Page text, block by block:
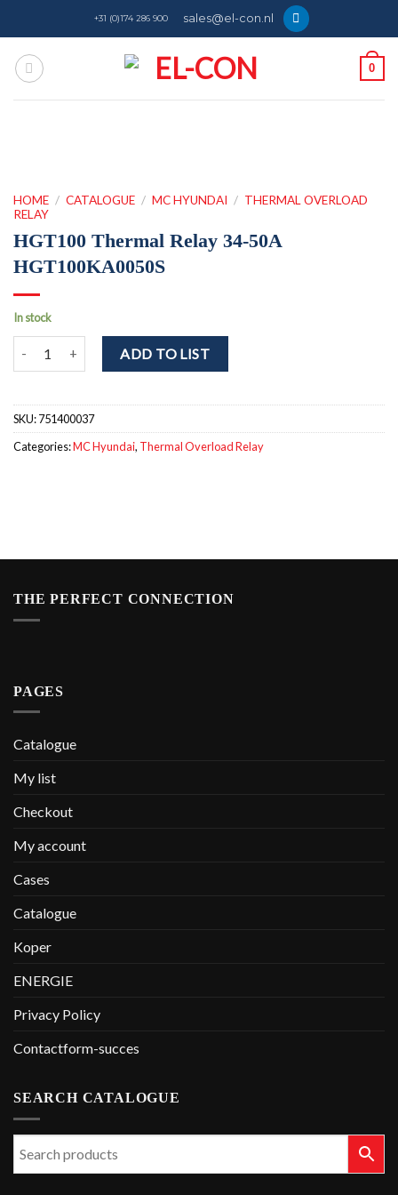
content
+31 (0)174 286 900 sales@el-con.nl
0
HOME / CATALOGUE / MC HYUNDAI / THERMAL OVERLOAD
RELAY
HGT100 Thermal Relay 34-50A
HGT100KA0050S
In stock
HGT100 Thermal Relay 34-50A HGT100KA0050S quantity
ADD TO LIST
SKU:751400037
Categories:MC Hyundai, Thermal Overload Relay
THE PERFECT CONNECTION
PAGES
Catalogue
My list
Checkout
My account
Cases
Catalogue
Koper
ENERGIE
Privacy Policy
Contactform-succes
SEARCH CATALOGUE